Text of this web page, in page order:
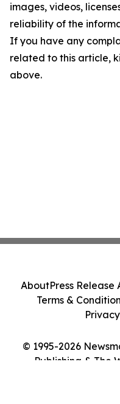
images, videos,
reliability of the
If you have any
related to this article,
above.
© 1995-2026
Publishing & The
AboutPress Release
Terms &